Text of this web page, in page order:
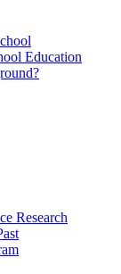
Education
Research